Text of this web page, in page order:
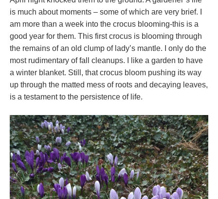
is much about moments – some of which are very brief. I
am more than a week into the crocus blooming-this is a
good year for them. This first crocus is blooming through
the remains of an old clump of lady’s mantle. I only do the
most rudimentary of fall cleanups. I like a garden to have
a winter blanket. Still, that crocus bloom pushing its way
up through the matted mess of roots and decaying leaves,
is a testament to the persistence of life.